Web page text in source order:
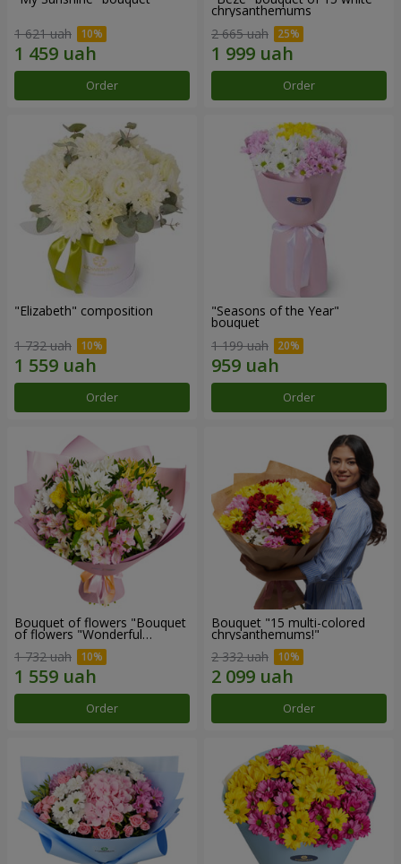
1 621 uah
Order
chrysanthemums
2 665 uah
Order
"Elizabeth" composition
1 732 uah
Order
"Seasons of the Year"
bouquet
1 199 uah
Order
Bouquet of flowers "Bouquet
of flowers "Wonderful
1 732 uah
Order
Bouquet "15 multi-colored
chrysanthemums!"
2 332 uah
Order